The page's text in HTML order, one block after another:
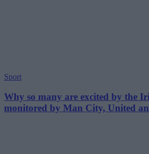
Sport
Why so many are excited by the
monitored by Man City, United